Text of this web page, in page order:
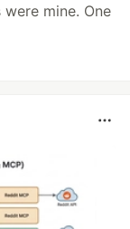
mine. One